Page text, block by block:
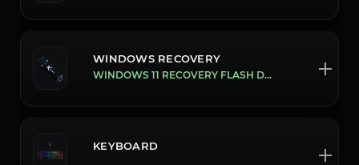
WINDOWS RECOVERY
WINDOWS 11 RECOVERY FLASH DRIVE
KEYBOARD